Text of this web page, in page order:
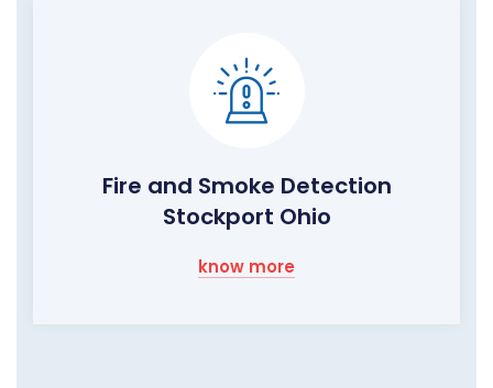
Fire and Smoke Detection
Stockport Ohio
know more